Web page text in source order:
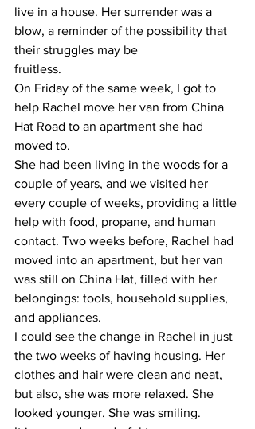
live in a house. Her surrender was a
blow, a reminder of the possibility that
their struggles may be
fruitless.
On Friday of the same week, I got to
help Rachel move her van from China
Hat Road to an apartment she had
moved to.
She had been living in the woods for a
couple of years, and we visited her
every couple of weeks, providing a little
help with food, propane, and human
contact. Two weeks before, Rachel had
moved into an apartment, but her van
was still on China Hat, filled with her
belongings: tools, household supplies,
and appliances.
I could see the change in Rachel in just
the two weeks of having housing. Her
clothes and hair were clean and neat,
but also, she was more relaxed. She
looked younger. She was smiling.